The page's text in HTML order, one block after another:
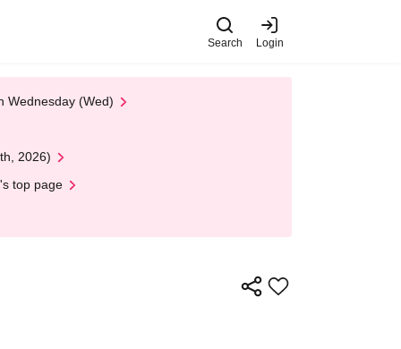
Search Login
Wednesday (Wed)
2026)
top page